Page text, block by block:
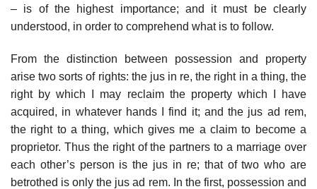
– is of the highest importance; and it must be clearly
understood, in order to comprehend what is to follow.
From the distinction between possession and property
arise two sorts of rights: the jus in re, the right in a thing, the
right by which I may reclaim the property which I have
acquired, in whatever hands I find it; and the jus ad rem,
the right to a thing, which gives me a claim to become a
proprietor. Thus the right of the partners to a marriage over
each other’s person is the jus in re; that of two who are
betrothed is only the jus ad rem. In the first, possession and